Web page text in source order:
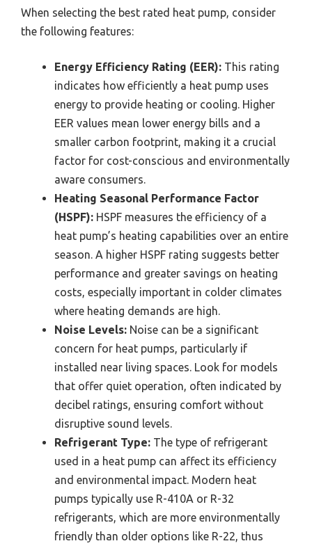
When selecting the best rated heat pump, consider
the following features:
Energy Efficiency Rating (EER): This rating
indicates how efficiently a heat pump uses
energy to provide heating or cooling. Higher
EER values mean lower energy bills and a
smaller carbon footprint, making it a crucial
factor for cost-conscious and environmentally
aware consumers.
Heating Seasonal Performance Factor
(HSPF): HSPF measures the efficiency of a
heat pump’s heating capabilities over an entire
season. A higher HSPF rating suggests better
performance and greater savings on heating
costs, especially important in colder climates
where heating demands are high.
Noise Levels: Noise can be a significant
concern for heat pumps, particularly if
installed near living spaces. Look for models
that offer quiet operation, often indicated by
decibel ratings, ensuring comfort without
disruptive sound levels.
Refrigerant Type: The type of refrigerant
used in a heat pump can affect its efficiency
and environmental impact. Modern heat
pumps typically use R-410A or R-32
refrigerants, which are more environmentally
friendly than older options like R-22, thus